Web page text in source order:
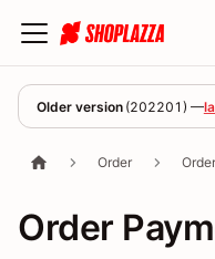
Older version (202201 ) —
Order Order
Order